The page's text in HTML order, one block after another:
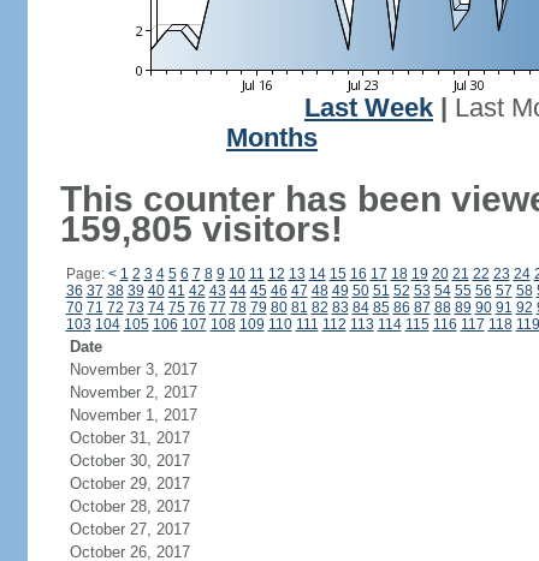
Last Week
Last
Months
This counter has been
159,805 visitors!
Page: < 1 2 3 4 5 6 7 8 9 10 11 12 13 14 15 16 17 18 19 20 21 22 23 24
36 37 38 39 40 41 42 43 44 45 46 47 48 49 50 51 52 53 54 55 56 57 58
70 71 72 73 74 75 76 77 78 79 80 81 82 83 84 85 86 87 88 89 90 91 92
103 104 105 106 107 108 109 110 111 112 113 114 115 116 117 118 119
Date
November 3, 2017
November 2, 2017
November 1, 2017
October 31, 2017
October 30, 2017
October 29, 2017
October 28, 2017
October 27, 2017
October 26, 2017